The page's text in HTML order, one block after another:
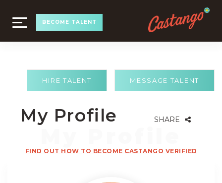
TOGGLE
NAVIGATION
BECOME TALENT
MESSAGE TALENT
HIRE TALENT
My Profile SHARE
FIND OUT HOW TO BECOME CASTANGO VERIFIED